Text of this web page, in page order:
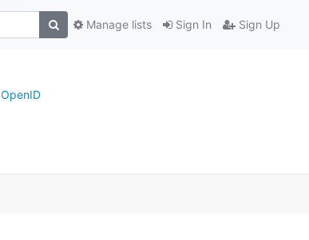
Sign In Sign Up
Manage lists
OpenID